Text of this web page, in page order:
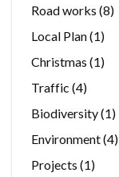
Road works (8)
Local Plan(1)
Christmas (1)
Traffic (4)
Biodiversity(1)
Environment(4)
Projects (1)